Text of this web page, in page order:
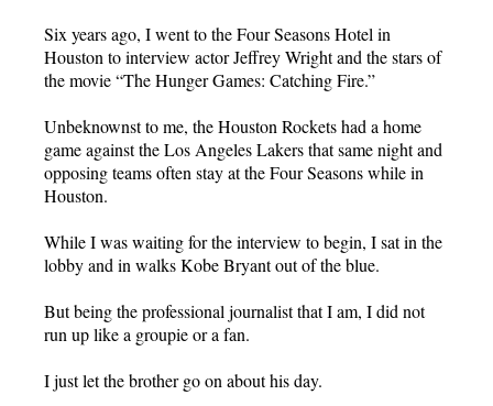
Six years ago, I went to the Four Seasons Hotel in
Houston to interview actor Jeffrey Wright and the stars of
the movie “The Hunger Games: Catching Fire.”
Unbeknownst to me, the Houston Rockets had a home
game against the Los Angeles Lakers that same night and
opposing teams often stay at the Four Seasons while in
Houston.
While I was waiting for the interview to begin, I sat in the
lobby and in walks Kobe Bryant out of the blue.
But being the professional journalist that I am, I did not
run up like a groupie or a fan.
I just let the brother go on about his day.